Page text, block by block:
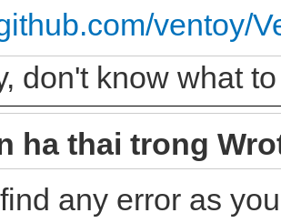
ventoy/
don't know what
ha thai trong
any error as